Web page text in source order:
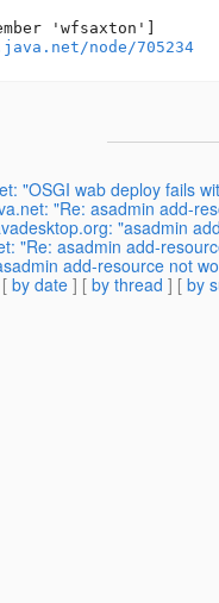
'wfsaxton']
node/705234
"OSGI wab deploy fails
"Re: asadmin add-
"asadmin
"Re: asadmin add-
add-resource not
by date ] [ by thread ] [ by